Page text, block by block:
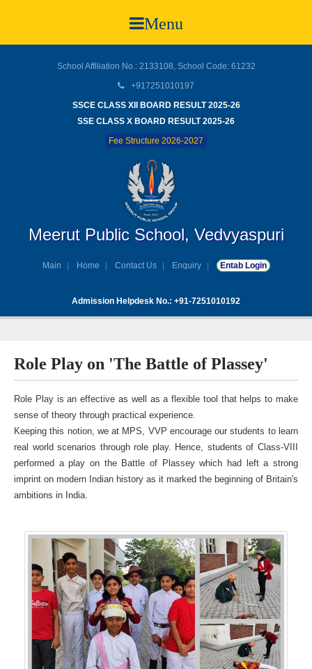
Menu
School Affiliation No.: 2133108, School Code: 61232
+917251010197
SSCE CLASS XII BOARD RESULT 2025-26
SSE CLASS X BOARD RESULT 2025-26
Fee Structure 2026-2027
Meerut Public School, Vedvyaspuri
Main Home Contact Us Enquiry Entab Login
Admission Helpdesk No.: +91-7251010192
Role Play on 'The Battle of Plassey'
Role Play is an effective as well as a flexible tool that helps to make
sense of theory through practical experience.
Keeping this notion, we at MPS, VVP encourage our students to learn
real world scenarios through role play. Hence, students of Class-VIII
performed a play on the Battle of Plassey which had left a strong
imprint on modern Indian history as it marked the beginning of Britain's
ambitions in India.